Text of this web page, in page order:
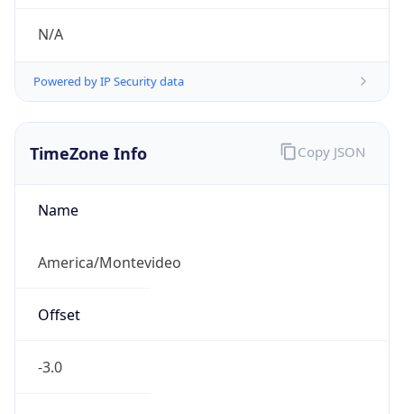
N/A
Powered by IP Security data
TimeZone Info
Name
America/Montevideo
Offset
-3.0
Copy JSON